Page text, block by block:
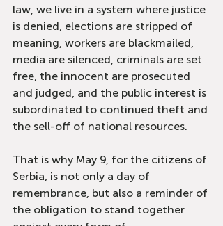
law, we live in a system where justice
is denied, elections are stripped of
meaning, workers are blackmailed,
media are silenced, criminals are set
free, the innocent are prosecuted
and judged, and the public interest is
subordinated to continued theft and
the sell-off of national resources.
That is why May 9, for the citizens of
Serbia, is not only a day of
remembrance, but also a reminder of
the obligation to stand together